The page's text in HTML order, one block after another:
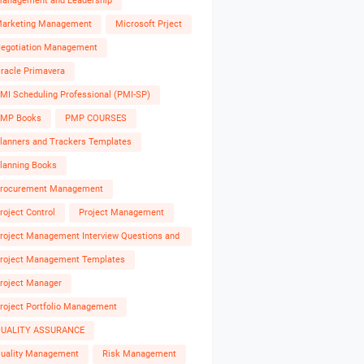
Management Microsoft Prject
Management
Primavera
Scheduling Professional (PMI-SP)
Books PMP COURSES
and Trackers Templates
Books
Management
Control Project Management
Management Interview Questions and
Management Templates
Manager
Portfolio Management
ASSURANCE
Management Risk Management